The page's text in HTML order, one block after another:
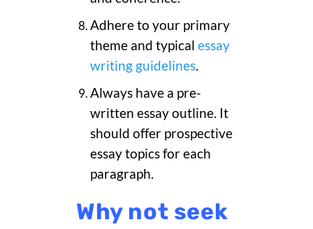
Adhere to your primary
theme and typical essay
writing guidelines.
Always have a pre-
written essay outline. It
should offer prospective
essay topics for each
paragraph.
Why not seek